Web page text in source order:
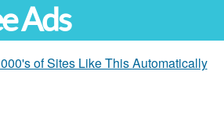
Ads
of Sites Like This Automatically